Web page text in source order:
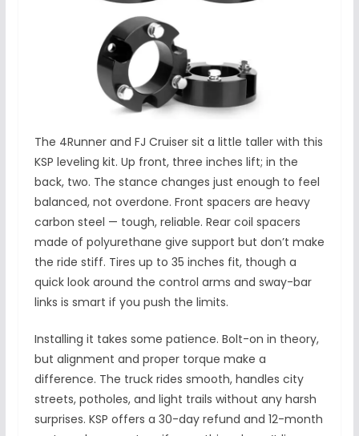
The 4Runner and FJ Cruiser sit a little taller with this
KSP leveling kit. Up front, three inches lift; in the
back, two. The stance changes just enough to feel
balanced, not overdone. Front spacers are heavy
carbon steel — tough, reliable. Rear coil spacers
made of polyurethane give support but don’t make
the ride stiff. Tires up to 35 inches fit, though a
quick look around the control arms and sway-bar
links is smart if you push the limits.
Installing it takes some patience. Bolt-on in theory,
but alignment and proper torque make a
difference. The truck rides smooth, handles city
streets, potholes, and light trails without any harsh
surprises. KSP offers a 30-day refund and 12-month